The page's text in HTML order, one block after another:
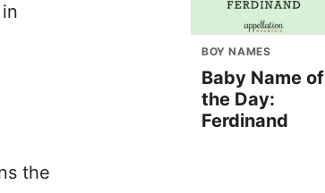
the
BOY NAMES
Baby Name of
the Day:
Ferdinand